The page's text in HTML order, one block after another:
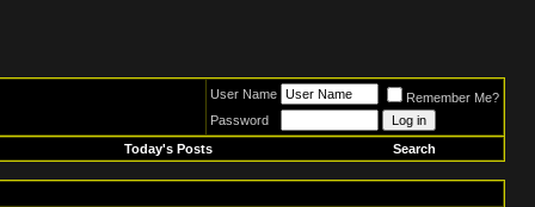
User Name
Remember Me?
Password
Today's Posts Search